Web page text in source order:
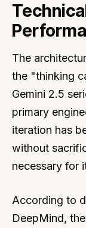
The
the "thinking
Gemini 2.5
primary
iteration has
without
necessary for
According to
DeepMind,